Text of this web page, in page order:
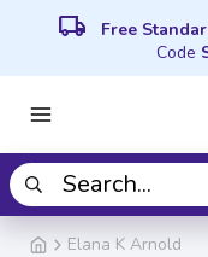
local_shipping Free
Code
Elana K Arnold